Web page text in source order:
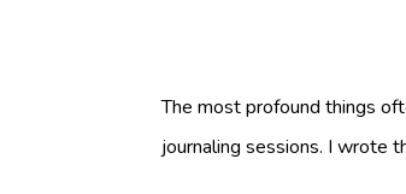
The most profound things
journaling sessions. I wrote